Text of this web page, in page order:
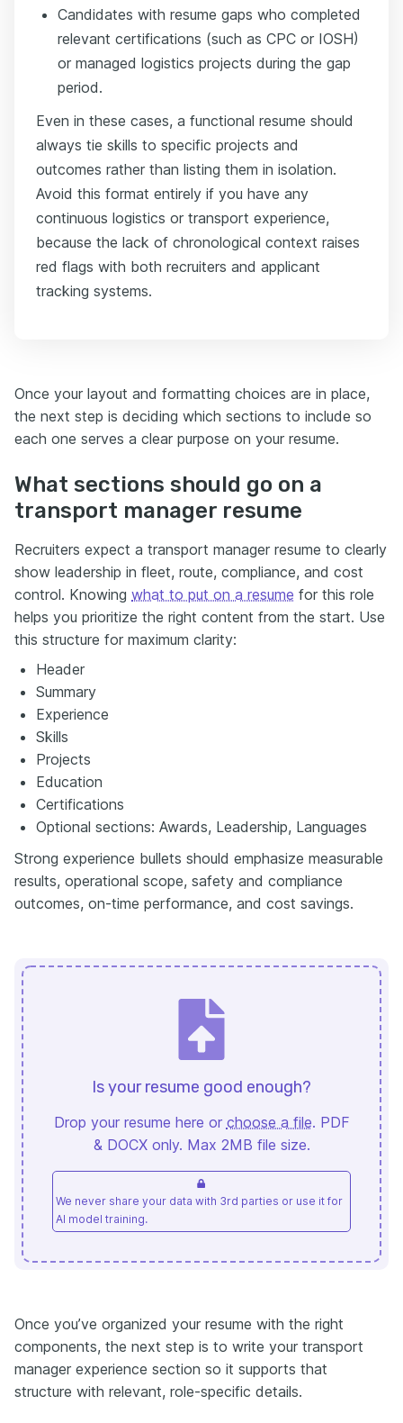
Candidates with resume gaps who completed
relevant certifications (such as CPC or IOSH)
or managed logistics projects during the gap
period.
Even in these cases, a functional resume should
always tie skills to specific projects and
outcomes rather than listing them in isolation.
Avoid this format entirely if you have any
continuous logistics or transport experience,
because the lack of chronological context raises
red flags with both recruiters and applicant
tracking systems.
Once your layout and formatting choices are in place,
the next step is deciding which sections to include so
each one serves a clear purpose on your resume.
What sections should go on a
transport manager resume
Recruiters expect a transport manager resume to clearly
show leadership in fleet, route, compliance, and cost
control. Knowing what to put on a resume for this role
helps you prioritize the right content from the start. Use
this structure for maximum clarity:
Header
Summary
Experience
Skills
Projects
Education
Certifications
Optional sections: Awards, Leadership, Languages
Strong experience bullets should emphasize measurable
results, operational scope, safety and compliance
outcomes, on-time performance, and cost savings.
Is your resume good enough?
Drop your resume here or choose a file. PDF
& DOCX only. Max 2MB file size.
We never share your data with 3rd parties or use it for
AI model training.
Once you’ve organized your resume with the right
components, the next step is to write your transport
manager experience section so it supports that
structure with relevant, role-specific details.